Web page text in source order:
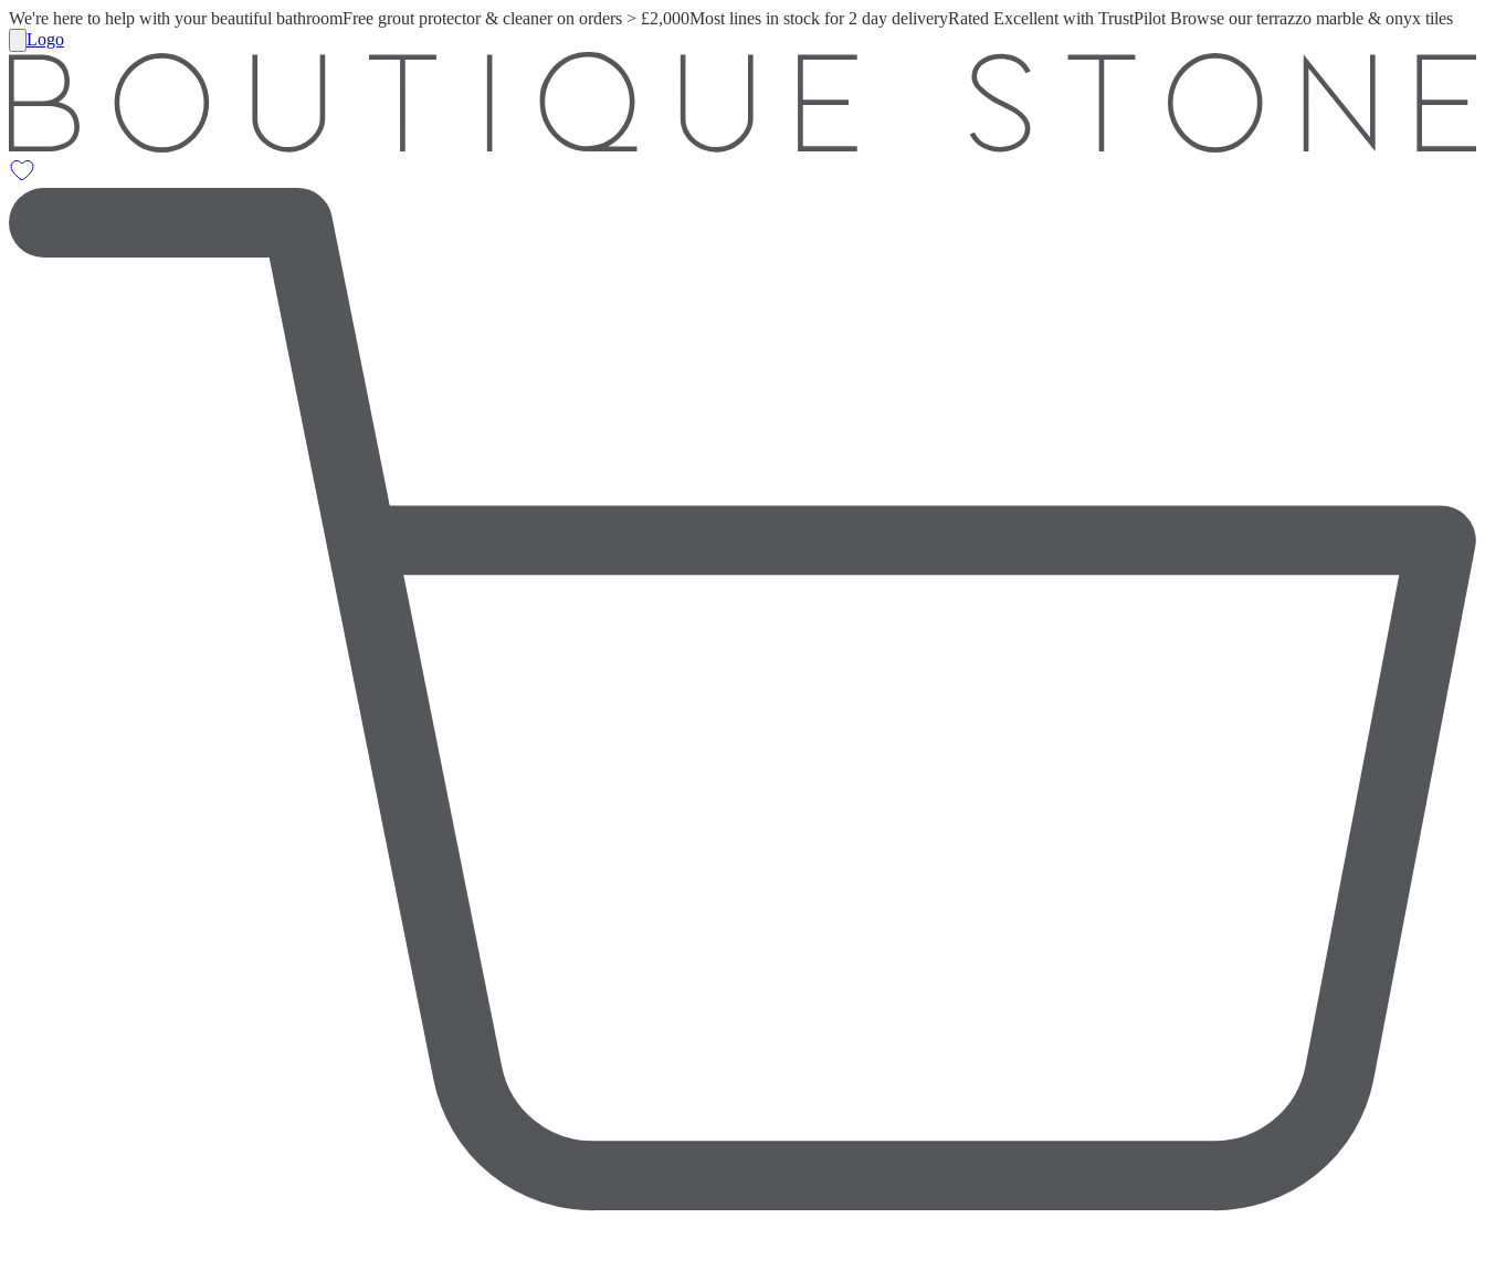
We're here to help with your beautiful bathroomFree grout protector & cleaner on orders > £2,000Most lines in stock for 2 day deliveryRated Excellent with TrustPilot Browse our terrazzo marble & onyx tiles
Logo